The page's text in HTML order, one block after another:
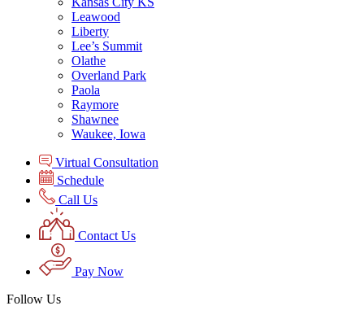
Leawood
Liberty
Lee’s Summit
Olathe
Overland Park
Paola
Raymore
Shawnee
Waukee, Iowa
Virtual Consultation
Schedule
Call Us
Contact Us
Pay Now
Follow Us